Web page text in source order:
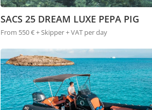
SACS 25 DREAM LUXE PEPA PIG
From 550 € + Skipper + VAT per day